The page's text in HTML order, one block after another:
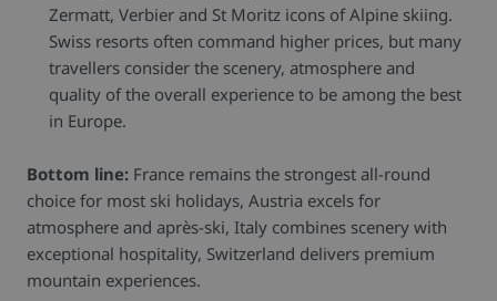
Zermatt, Verbier and St Moritz icons of Alpine skiing.
Swiss resorts often command higher prices, but many
travellers consider the scenery, atmosphere and
quality of the overall experience to be among the best
in Europe.
Bottom line: France remains the strongest all-round
choice for most ski holidays, Austria excels for
atmosphere and après-ski, Italy combines scenery with
exceptional hospitality, Switzerland delivers premium
mountain experiences.